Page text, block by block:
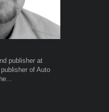
publisher at
of Auto